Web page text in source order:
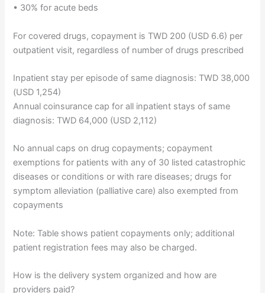
• 30% for acute beds
For covered drugs, copayment is TWD 200 (USD 6.6) per
outpatient visit, regardless of number of drugs prescribed
Inpatient stay per episode of same diagnosis: TWD 38,000
(USD 1,254)
Annual coinsurance cap for all inpatient stays of same
diagnosis: TWD 64,000 (USD 2,112)
No annual caps on drug copayments; copayment
exemptions for patients with any of 30 listed catastrophic
diseases or conditions or with rare diseases; drugs for
symptom alleviation (palliative care) also exempted from
copayments
Note: Table shows patient copayments only; additional
patient registration fees may also be charged.
How is the delivery system organized and how are
providers paid?